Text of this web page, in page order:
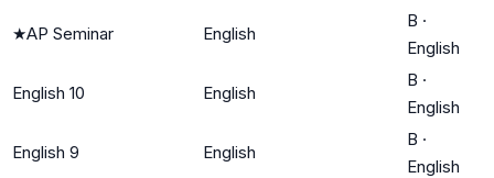
★AP Seminar English
B ·
English
English 10 English
B ·
English
English 9 English
B ·
English